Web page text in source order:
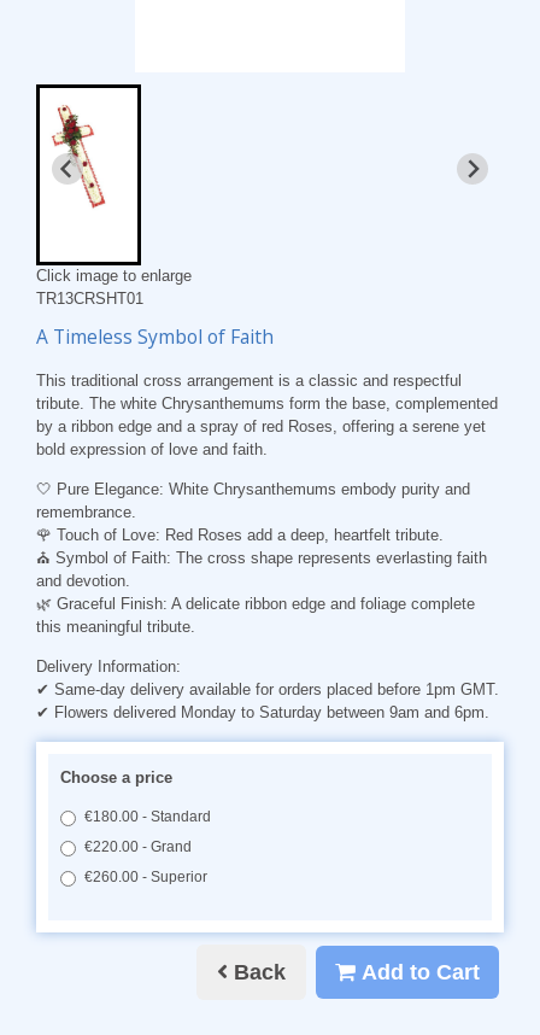
Click image to enlarge
TR13CRSHT01
A Timeless Symbol of Faith
This traditional cross arrangement is a classic and respectful
tribute. The white Chrysanthemums form the base, complemented
by a ribbon edge and a spray of red Roses, offering a serene yet
bold expression of love and faith.
🤍 Pure Elegance: White Chrysanthemums embody purity and
remembrance.
🌹 Touch of Love: Red Roses add a deep, heartfelt tribute.
⛪ Symbol of Faith: The cross shape represents everlasting faith
and devotion.
🌿 Graceful Finish: A delicate ribbon edge and foliage complete
this meaningful tribute.
Delivery Information:
✔ Same-day delivery available for orders placed before 1pm GMT.
✔ Flowers delivered Monday to Saturday between 9am and 6pm.
Choose a price
€180.00 - Standard
€220.00 - Grand
€260.00 - Superior
Back Add to Cart